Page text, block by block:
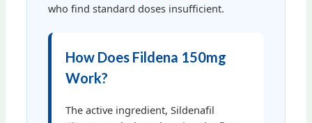
who find standard doses insufficient.
How Does Fildena 150mg
Work?
The active ingredient, Sildenafil